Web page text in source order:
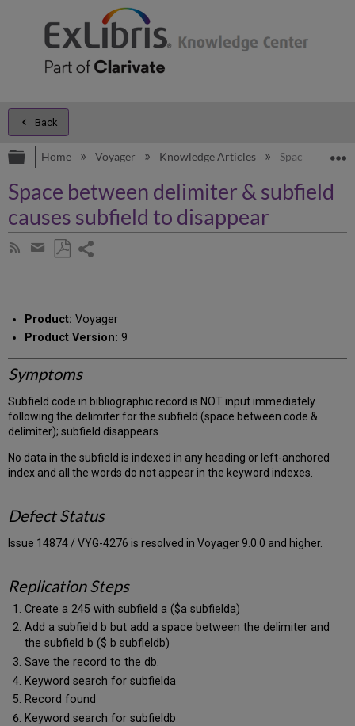
Back
Expand/collapse global hierarchy
Home Voyager Knowledge Articles Space
Space between delimiter & subfield
causes subfield to disappear
Subscribe
Share
email
Product: Voyager
Product Version: 9
Symptoms
Subfield code in bibliographic record is NOT input immediately
following the delimiter for the subfield (space between code &
delimiter); subfield disappears
No data in the subfield is indexed in any heading or left-anchored
index and all the words do not appear in the keyword indexes.
Defect Status
Issue 14874 / VYG-4276 is resolved in Voyager 9.0.0 and higher.
Replication Steps
Create a 245 with subfield a ($a subfielda)
Add a subfield b but add a space between the delimiter and
the subfield b ($ b subfieldb)
Save the record to the db.
Keyword search for subfielda
Record found
Keyword search for subfieldb